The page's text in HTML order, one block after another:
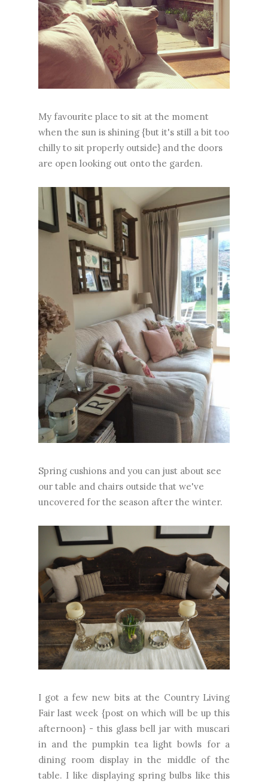
My favourite place to sit at the moment
when the sun is shining {but it's still a bit too
chilly to sit properly outside} and the doors
are open looking out onto the garden.
Spring cushions and you can just about see
our table and chairs outside that we've
uncovered for the season after the winter.
I got a few new bits at the Country Living
Fair last week {post on which will be up this
afternoon} - this glass bell jar with muscari
in and the pumpkin tea light bowls for a
dining room display in the middle of the
table. I like displaying spring bulbs like this